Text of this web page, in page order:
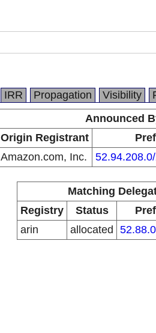
IRR Propagation Visibility
Announced
Origin Registrant
Amazon.com, Inc.
Matching
Registry
Status
arin
allocated